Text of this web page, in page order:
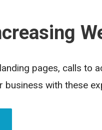
pages, calls to
business with these